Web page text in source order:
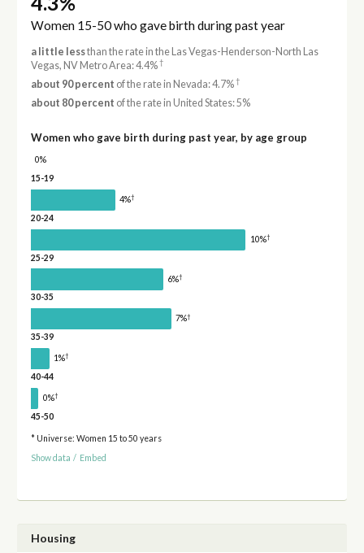
Women 15-50 who gave birth during past year
a little lessthan the rate in the Las Vegas-Henderson-North Las
Vegas, NV Metro Area: 4.4%†
about 90 percent of the rate in Nevada: 4.7%†
about 80 percent of the rate in United States: 5%
Women who gave birth during past year, by age group
0%
15-19
4%†
20-24
10%†
25-29
6%†
30-35
7%†
35-39
1%†
40-44
0%†
45-50
* Universe: Women 15 to 50 years
Show data / Embed
Housing